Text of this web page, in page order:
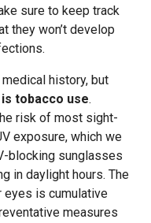
sure to keep track
they won’t develop
history, but
tobacco use.
risk of most sight-
exposure, which we
blocking sunglasses
in daylight hours. The
eyes is cumulative
measures